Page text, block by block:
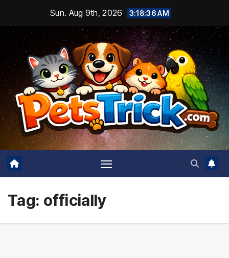
content
Sun. Aug 9th, 2026 3:18:37 AM
Tag: officially